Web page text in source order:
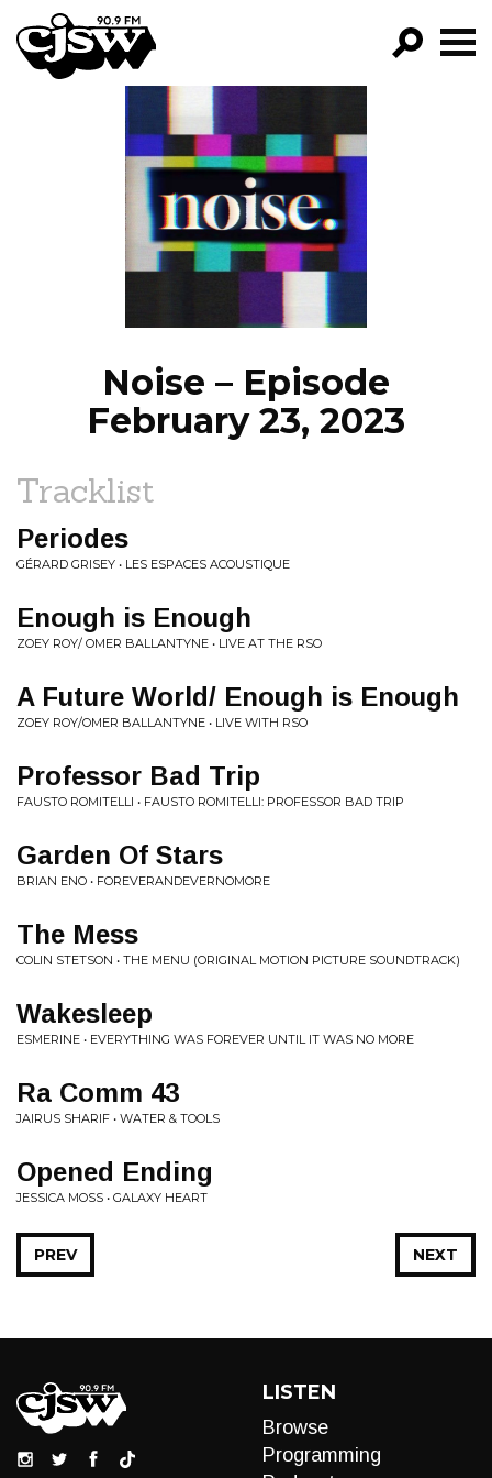
CJSW
FILTER BY:
PROGRAMS
EPISODES
NEWS
Noise – Episode
February 23, 2023
Tracklist
Periodes
GÉRARD GRISEY • LES ESPACES ACOUSTIQUE
Enough is Enough
ZOEY ROY/ OMER BALLANTYNE • LIVE AT THE RSO
A Future World/ Enough is Enough
ZOEY ROY/OMER BALLANTYNE • LIVE WITH RSO
Professor Bad Trip
FAUSTO ROMITELLI • FAUSTO ROMITELLI: PROFESSOR BAD TRIP
Garden Of Stars
BRIAN ENO • FOREVERANDEVERNOMORE
The Mess
COLIN STETSON • THE MENU (ORIGINAL MOTION PICTURE SOUNDTRACK)
Wakesleep
ESMERINE • EVERYTHING WAS FOREVER UNTIL IT WAS NO MORE
Ra Comm 43
JAIRUS SHARIF • WATER & TOOLS
Opened Ending
JESSICA MOSS • GALAXY HEART
NEXT
PREV
LISTEN
Browse
Programming